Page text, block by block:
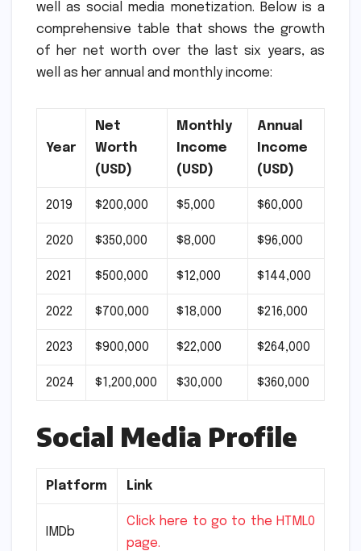
well as social media monetization. Below is a
comprehensive table that shows the growth
of her net worth over the last six years, as
well as her annual and monthly income:
Year
Net
Worth
(USD)
Monthly
Income
(USD)
Annual
Income
(USD)
2019 $200,000 $5,000 $60,000
2020 $350,000 $8,000 $96,000
2021 $500,000 $12,000 $144,000
2022 $700,000 $18,000 $216,000
2023 $900,000 $22,000 $264,000
2024 $1,200,000 $30,000 $360,000
Social Media Profile
Platform Link
IMDb
Click here to go to the HTML0
page.